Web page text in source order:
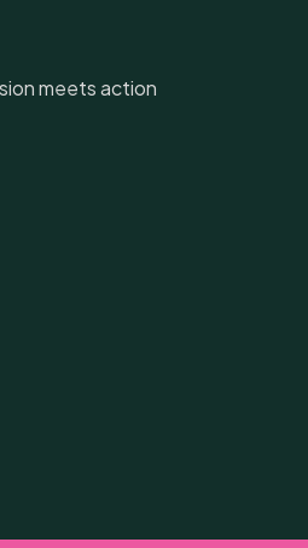
meets action